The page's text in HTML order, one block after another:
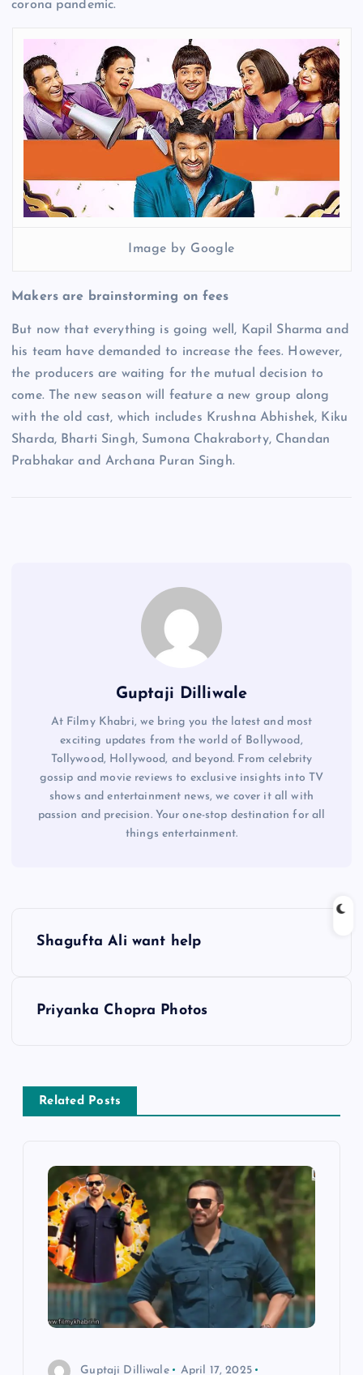
corona pandemic.
Image by Google
Makers are brainstorming on fees
But now that everything is going well, Kapil Sharma and
his team have demanded to increase the fees. However,
the producers are waiting for the mutual decision to
come. The new season will feature a new group along
with the old cast, which includes Krushna Abhishek, Kiku
Sharda, Bharti Singh, Sumona Chakraborty, Chandan
Prabhakar and Archana Puran Singh.
Guptaji Dilliwale
At Filmy Khabri, we bring you the latest and most
exciting updates from the world of Bollywood,
Tollywood, Hollywood, and beyond. From celebrity
gossip and movie reviews to exclusive insights into TV
shows and entertainment news, we cover it all with
passion and precision. Your one-stop destination for all
things entertainment.
n
a
Shagufta Ali want help
Priyanka Chopra Photos
Related Posts
Guptaji Dilliwale April 17, 2025